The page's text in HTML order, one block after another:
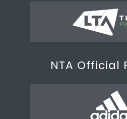
NTA Official